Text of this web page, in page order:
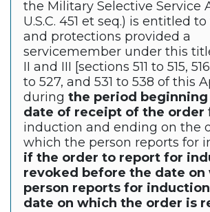
the Military Selective Service
U.S.C. 451 et seq.) is entitled
and protections provided a
servicemember under this
II and III [sections 511 to 515,
to 527, and 531 to 538 of this
during the period beginning
date of receipt of the order
induction and ending on the
which the person reports for
if the order to report for
revoked before the date on
person reports for
date on which the order is